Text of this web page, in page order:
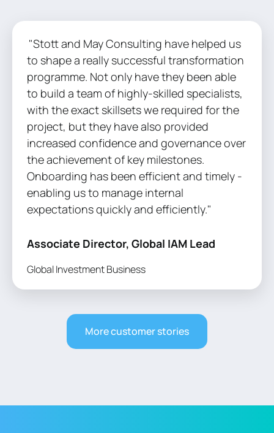
"Stott and May Consulting have helped us
to shape a really successful transformation
programme. Not only have they been able
to build a team of highly-skilled specialists,
with the exact skillsets we required for the
project, but they have also provided
increased confidence and governance over
the achievement of key milestones.
Onboarding has been efficient and timely -
enabling us to manage internal
expectations quickly and efficiently."
Associate Director, Global IAM Lead
Global Investment Business
More customer stories